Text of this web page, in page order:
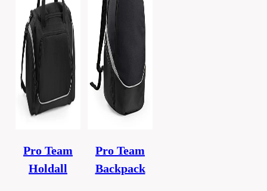
Pro Team
Holdall
Pro Team
Backpack